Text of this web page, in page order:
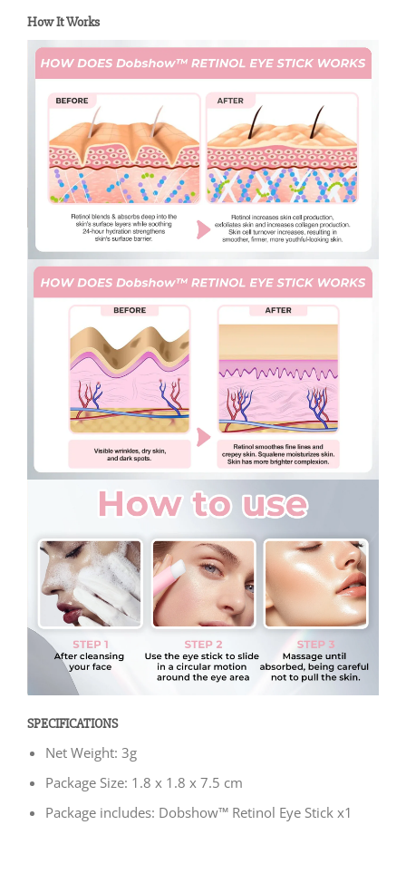
How It Works
SPECIFICATIONS
Net Weight: 3g
Package Size: 1.8 x 1.8 x 7.5 cm
Package includes: Dobshow™ Retinol Eye Stick x1